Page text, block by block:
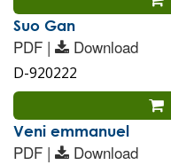
Suo Gan
PDF | Download
D-920222
Veni emmanuel
PDF | Download